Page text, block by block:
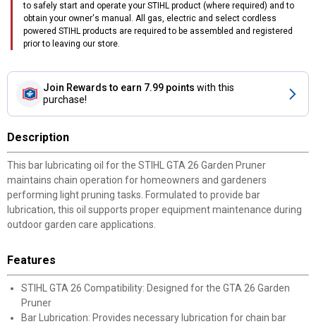
to safely start and operate your STIHL product (where required) and to
obtain your owner's manual. All gas, electric and select cordless
powered STIHL products are required to be assembled and registered
prior to leaving our store.
Join Rewards to earn 7.99 points with this
purchase!
Description
This bar lubricating oil for the STIHL GTA 26 Garden Pruner
maintains chain operation for homeowners and gardeners
performing light pruning tasks. Formulated to provide bar
lubrication, this oil supports proper equipment maintenance during
outdoor garden care applications.
Features
STIHL GTA 26 Compatibility: Designed for the GTA 26 Garden
Pruner
Bar Lubrication: Provides necessary lubrication for chain bar